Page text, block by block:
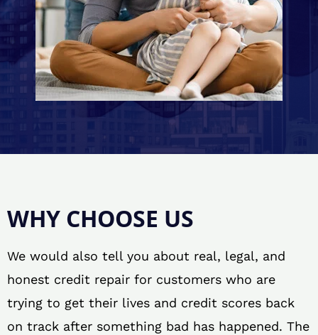
WHY CHOOSE US
We would also tell you about real, legal, and
honest credit repair for customers who are
trying to get their lives and credit scores back
on track after something bad has happened. The